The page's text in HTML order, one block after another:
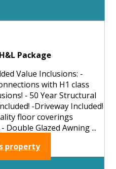
Package
Value Inclusions: -
with H1 class
- 50 Year Structural
-Driveway Included!
floor coverings
Glazed Awning ...
property